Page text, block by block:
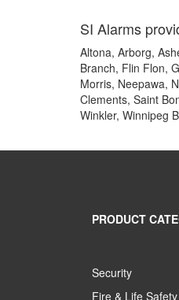
SI Alarms
Altona, Arborg,
Branch, Flin Flon,
Morris, Neepawa,
Clements, Saint
Winkler, Winnipeg
PRODUCT
Security
Fire & Life Safety